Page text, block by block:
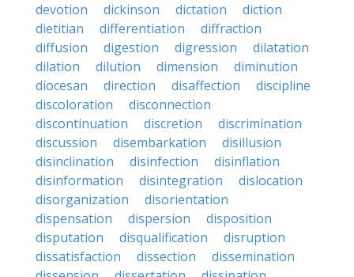
devotion
dickinson dictation
diction
dietitian
differentiation
diffraction
diffusion
digestion digression
dilatation
dilation
dilution dimension
diminution
diocesan
direction disaffection
discipline
discoloration
disconnection
discontinuation
discretion
discrimination
discussion
disembarkation
disillusion
disinclination
disinfection
disinflation
disinformation
disintegration
dislocation
disorganization
disorientation
dispensation
dispersion
disposition
disputation
disqualification
disruption
dissatisfaction
dissection
dissemination